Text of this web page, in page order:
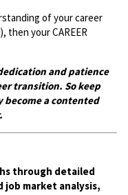
of your career
then your CAREER
and patience
transition. So keep
become a contented
through detailed
job market analysis,